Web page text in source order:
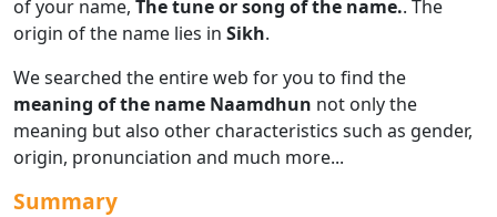
of your name, The tune or song of the name.. The
origin of the name lies in Sikh.
We searched the entire web for you to find the
meaning of the name Naamdhun not only the
meaning but also other characteristics such as gender,
origin, pronunciation and much more...
Summary